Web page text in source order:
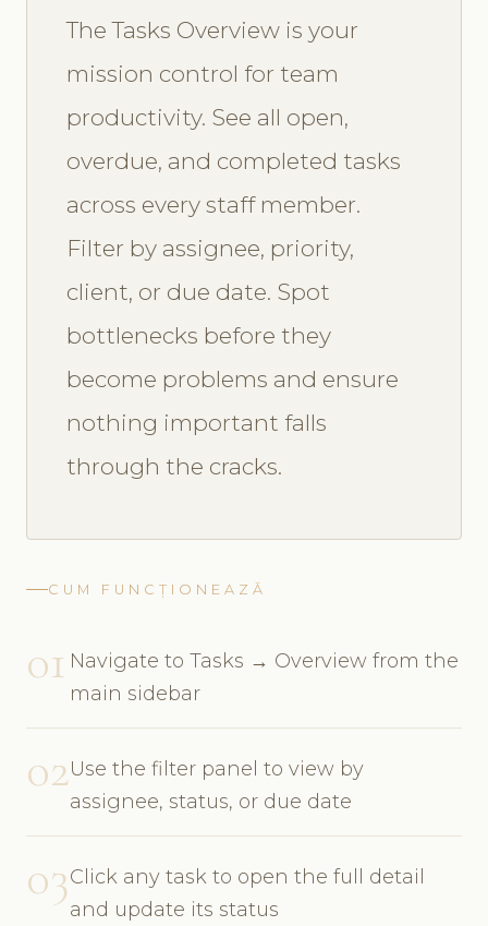
The Tasks Overview is your
mission control for team
productivity. See all open,
overdue, and completed tasks
across every staff member.
Filter by assignee, priority,
client, or due date. Spot
bottlenecks before they
become problems and ensure
nothing important falls
through the cracks.
CUM FUNCȚIONEAZĂ
01 Navigate to Tasks → Overview from the
main sidebar
02Use the filter panel to view by
assignee, status, or due date
03Click any task to open the full detail
and update its status